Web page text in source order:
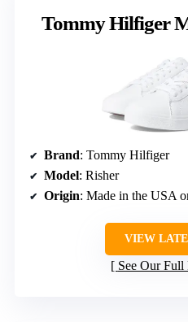
Tommy Hilfiger
Brand: Tommy Hilfiger
Model: Risher
Origin: Made in the USA
VIEW
See Our